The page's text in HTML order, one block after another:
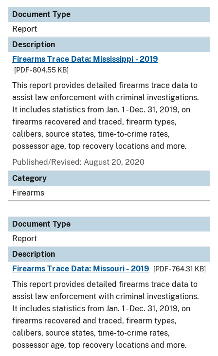
Document Type
Report
Description
Firearms Trace Data: Mississippi - 2019
[PDF - 804.55 KB]
This report provides detailed firearms trace data to
assist law enforcement with criminal investigations.
It includes statistics from Jan. 1 - Dec. 31, 2019, on
firearms recovered and traced, firearm types,
calibers, source states, time-to-crime rates,
possessor age, top recovery locations and more.
Published/Revised: August 20, 2020
Category
Firearms
Document Type
Report
Description
Firearms Trace Data: Missouri - 2019
[PDF - 764.31 KB]
This report provides detailed firearms trace data to
assist law enforcement with criminal investigations.
It includes statistics from Jan. 1 - Dec. 31, 2019, on
firearms recovered and traced, firearm types,
calibers, source states, time-to-crime rates,
possessor age, top recovery locations and more.